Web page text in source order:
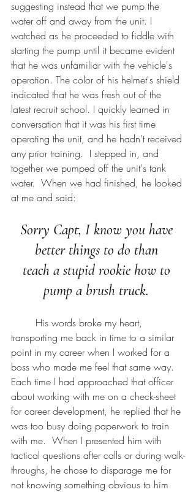
suggesting instead that we pump the
water off and away from the unit. I
watched as he proceeded to fiddle with
starting the pump until it became evident
that he was unfamiliar with the vehicle's
operation. The color of his helmet's shield
indicated that he was fresh out of the
latest recruit school. I quickly learned in
conversation that it was his first time
operating the unit, and he hadn't received
any prior training.  I stepped in, and
together we pumped off the unit's tank
water.  When we had finished, he looked
at me and said:
Sorry Capt, I know you have
better things to do than
teach a stupid rookie how to
pump a brush truck.
transporting me back in time to a similar
point in my career when I worked for a
boss who made me feel that same way.
Each time I had approached that officer
about working with me on a check-sheet
for career development, he replied that he
was too busy doing paperwork to train
with me.  When I presented him with
tactical questions after calls or during walk-
throughs, he chose to disparage me for
not knowing something obvious to him